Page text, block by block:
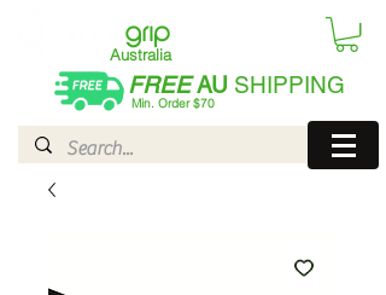
Australia
FREEAU SHIPPING
Min. Order $70